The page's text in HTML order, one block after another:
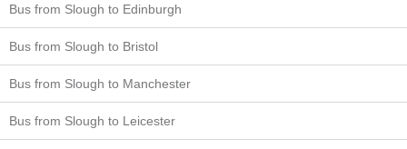
Bus from Slough to Edinburgh
Bus from Slough to Bristol
Bus from Slough to Manchester
Bus from Slough to Leicester